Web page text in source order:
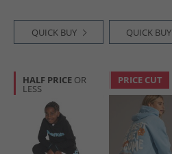
QUICK BUY QUICK BUY
HALF PRICE OR
LESS
PRICE CUT